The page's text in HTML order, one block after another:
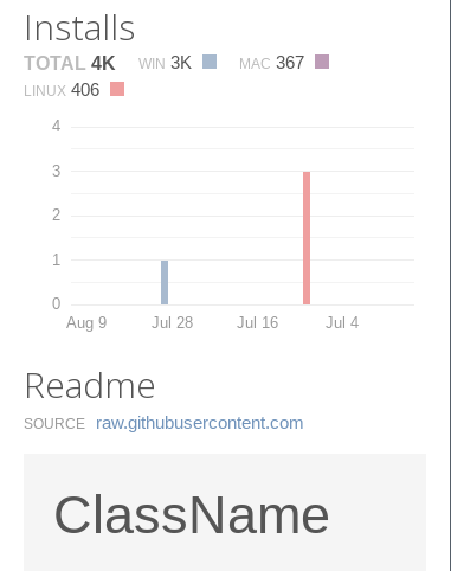
Installs
TOTAL 4K WIN 3K MAC 367
LINUX 406
0
1
2
3
4
Aug 9 Jul 28 Jul 16 Jul 4
Readme
SOURCE raw.​githubusercontent.​com
ClassName